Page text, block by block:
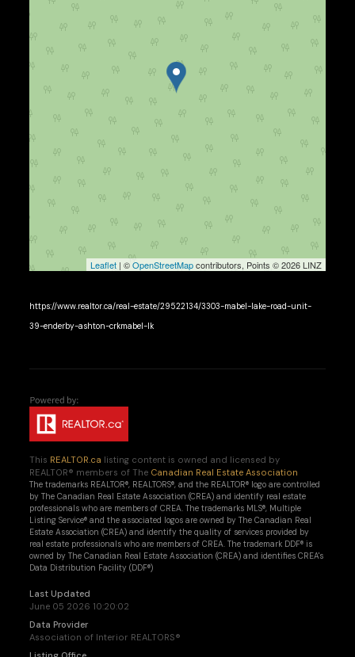
Leaflet| ©OpenStreetMapcontributors, Points © 2026 LINZ
https://www.realtor.ca/real-estate/29522134/3303-mabel-lake-road-unit-
39-enderby-ashton-crkmabel-lk
This REALTOR.ca listing content is owned and licensed by
REALTOR® members of The Canadian Real Estate Association
The trademarks REALTOR®, REALTORS®, and the REALTOR® logo are controlled
by The Canadian Real Estate Association (CREA) and identify real estate
professionals who are members of CREA. The trademarks MLS®, Multiple
Listing Service® and the associated logos are owned by The Canadian Real
Estate Association (CREA) and identify the quality of services provided by
real estate professionals who are members of CREA. The trademark DDF® is
owned by The Canadian Real Estate Association (CREA) and identifies CREA's
Data Distribution Facility (DDF®)
Last Updated
June 05 2026 10:20:02
Data Provider
Association of Interior REALTORS®